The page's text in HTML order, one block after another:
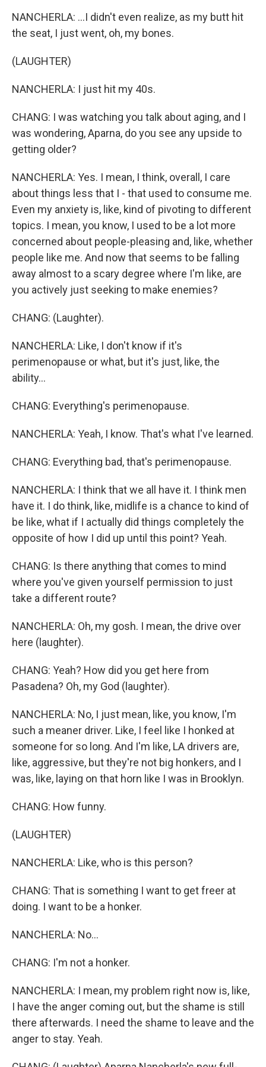
NANCHERLA: ...I didn't even realize, as my butt hit
the seat, I just went, oh, my bones.
(LAUGHTER)
NANCHERLA: I just hit my 40s.
CHANG: I was watching you talk about aging, and I
was wondering, Aparna, do you see any upside to
getting older?
NANCHERLA: Yes. I mean, I think, overall, I care
about things less that I - that used to consume me.
Even my anxiety is, like, kind of pivoting to different
topics. I mean, you know, I used to be a lot more
concerned about people-pleasing and, like, whether
people like me. And now that seems to be falling
away almost to a scary degree where I'm like, are
you actively just seeking to make enemies?
CHANG: (Laughter).
NANCHERLA: Like, I don't know if it's
perimenopause or what, but it's just, like, the
ability...
CHANG: Everything's perimenopause.
NANCHERLA: Yeah, I know. That's what I've learned.
CHANG: Everything bad, that's perimenopause.
NANCHERLA: I think that we all have it. I think men
have it. I do think, like, midlife is a chance to kind of
be like, what if I actually did things completely the
opposite of how I did up until this point? Yeah.
CHANG: Is there anything that comes to mind
where you've given yourself permission to just
take a different route?
NANCHERLA: Oh, my gosh. I mean, the drive over
here (laughter).
CHANG: Yeah? How did you get here from
Pasadena? Oh, my God (laughter).
NANCHERLA: No, I just mean, like, you know, I'm
such a meaner driver. Like, I feel like I honked at
someone for so long. And I'm like, LA drivers are,
like, aggressive, but they're not big honkers, and I
was, like, laying on that horn like I was in Brooklyn.
CHANG: How funny.
(LAUGHTER)
NANCHERLA: Like, who is this person?
CHANG: That is something I want to get freer at
doing. I want to be a honker.
NANCHERLA: No...
CHANG: I'm not a honker.
NANCHERLA: I mean, my problem right now is, like,
I have the anger coming out, but the shame is still
there afterwards. I need the shame to leave and the
anger to stay. Yeah.